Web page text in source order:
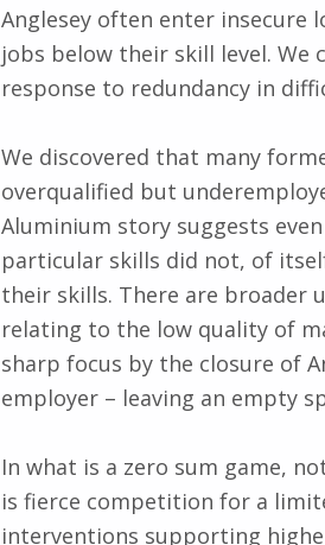
Anglesey often enter insecure
jobs below their skill level. We
response to redundancy in
We discovered that many
overqualified but
Aluminium story suggests
particular skills did not, of
their skills. There are broader
relating to the low quality of
sharp focus by the closure of
employer – leaving an empty
In what is a zero sum game,
is fierce competition for a
interventions supporting